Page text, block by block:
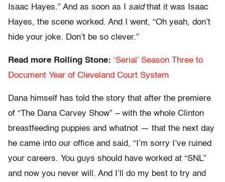
Isaac Hayes.” And as soon as I saidthat it was Isaac
Hayes, the scene worked. And I went, “Oh yeah, don’t
hide your joke. Don’t be so clever.”
Read more Rolling Stone: ‘Serial’ Season Three to
Document Year of Cleveland Court System
Dana himself has told the story that after the premiere
of “The Dana Carvey Show” –with the whole Clinton
breastfeeding puppies and whatnot — that the next day
he came into our office and said, “I’m sorry I’ve ruined
your careers. You guys should have worked at “SNL”
and now you never will. And I’ll do my best to try and